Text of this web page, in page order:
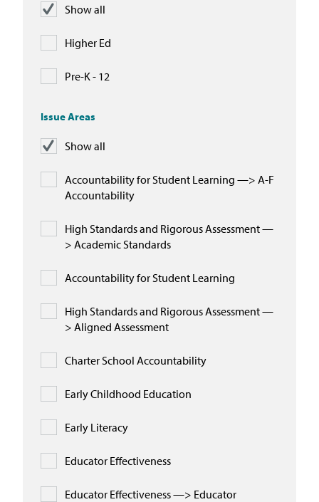
Show all
Higher Ed
Pre-K - 12
Issue Areas
Show all
Accountability for Student Learning —> A-F
Accountability
High Standards and Rigorous Assessment —
> Academic Standards
Accountability for Student Learning
High Standards and Rigorous Assessment —
> Aligned Assessment
Charter School Accountability
Early Childhood Education
Early Literacy
Educator Effectiveness
Educator Effectiveness —> Educator